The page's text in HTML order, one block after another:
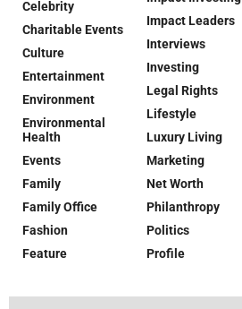
Celebrity
Charitable Events
Culture
Entertainment
Environment
Environmental
Health
Events
Family
Family Office
Fashion
Feature
Impact Leaders
Interviews
Investing
Legal Rights
Lifestyle
Luxury Living
Marketing
Net Worth
Philanthropy
Politics
Profile